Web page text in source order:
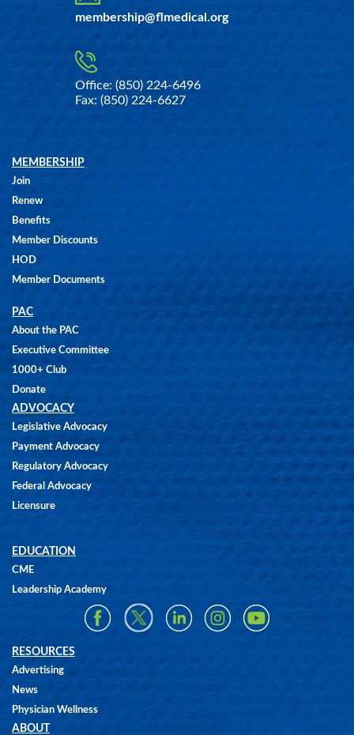
membership@flmedical.org
Office: (850) 224-6496
Fax: (850) 224-6627
MEMBERSHIP
Join
Renew
Benefits
Member Discounts
HOD
Member Documents
PAC
About the PAC
Executive Committee
1000+ Club
Donate
ADVOCACY
Legislative Advocacy
Payment Advocacy
Regulatory Advocacy
Federal Advocacy
Licensure
EDUCATION
CME
Leadership Academy
RESOURCES
Advertising
News
Physician Wellness
ABOUT